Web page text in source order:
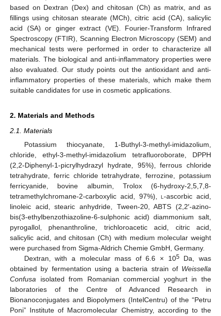
based on Dextran (Dex) and chitosan (Ch) as matrix, and as
fillings using chitosan stearate (MCh), citric acid (CA), salicylic
acid (SA) or ginger extract (VE). Fourier-Transform Infrared
Spectroscopy (FTIR), Scanning Electron Microscopy (SEM) and
mechanical tests were performed in order to characterize all
materials. The biological and anti-inflammatory properties were
also evaluated. Our study points out the antioxidant and anti-
inflammatory properties of these materials, which make them
suitable candidates for use in cosmetic applications.
2. Materials and Methods
2.1. Materials
Potassium thiocyanate, 1-Buthyl-3-methyl-imidazolium,
chloride, ethyl-3-methyl-imidazolium tetrafluoroborate, DPPH
(2,2-Diphenyl-1-picrylhydrazyl hydrate, 95%), ferrous chloride
tetrahydrate, ferric chloride tetrahydrate, ferrozine, potassium
ferricyanide, bovine albumin, Trolox (6-hydroxy-2,5,7,8-
tetramethylchromane-2-carboxylic acid, 97%),l-ascorbic acid,
linoleic acid, stearic anhydride, Tween-20, ABTS (2,2′-azino-
bis(3-ethylbenzothiazoline-6-sulphonic acid) diammonium salt,
pyrogallol, phenanthroline, trichloroacetic acid, citric acid,
salicylic acid, and chitosan (Ch) with medium molecular weight
were purchased from Sigma-Aldrich Chemie GmbH, Germany.
Dextran, with a molecular mass of 6.6 × 105Da, was
obtained by fermentation using a bacteria strain of Weissella
Confusa isolated from Romanian commercial yoghurt in the
laboratories of the Centre of Advanced Research in
Bionanoconjugates and Biopolymers (IntelCentru) of the “Petru
Poni” Institute of Macromolecular Chemistry, according to the